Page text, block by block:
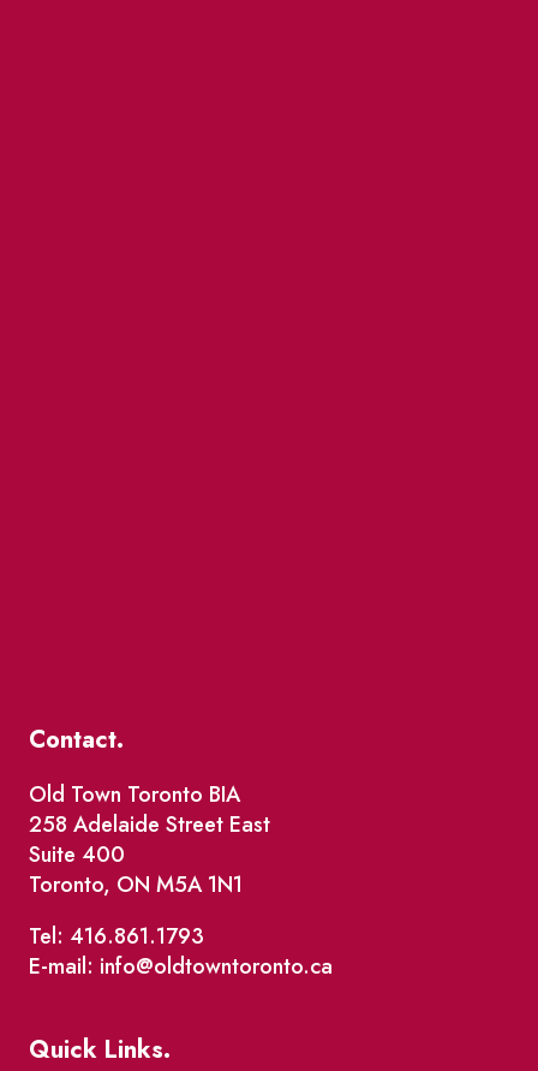
Contact.
Old Town Toronto BIA
258 Adelaide Street East
Suite 400
Toronto, ON M5A 1N1
Tel: 416.861.1793
E-mail: info@oldtowntoronto.ca
Quick Links.